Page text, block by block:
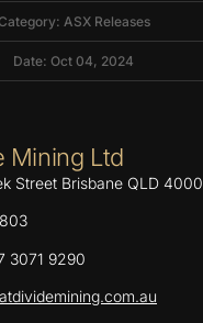
ASX Releases
Date: Oct 04, 2024
Mining Ltd
Street Brisbane QLD 4000
3071 9290